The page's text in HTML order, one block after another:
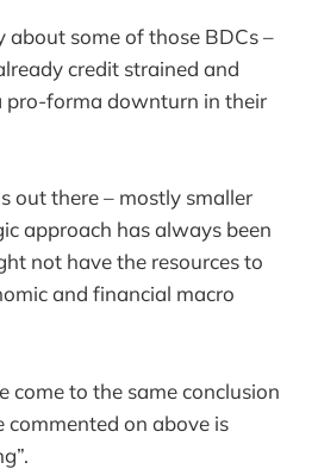
about some of those BDCs –
credit strained and
pro-forma downturn in their
out there – mostly smaller
approach has always been
not have the resources to
and financial macro
come to the same conclusion
commented on above is